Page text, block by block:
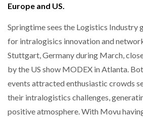
IN…
WHEN THE FEAR OF CHANGE
NETCHEX LAUNCHES MESH: AI
Europe and US.
Springtime sees the Logistics Industry
for intralogisics innovation and
Stuttgart, Germany during March,
by the US show MODEX in Atlanta.
events attracted enthusiastic crowds
their intralogistics challenges,
positive atmosphere. With Movu